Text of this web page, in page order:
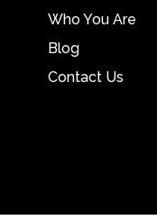
Who You Are
Blog
Contact Us